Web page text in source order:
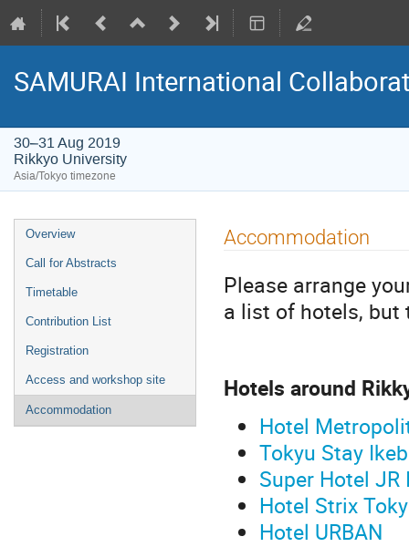
SAMURAI International
30–31 Aug 2019
Rikkyo University
Asia/Tokyo timezone
Event
menu
Overview
Call for Abstracts
Timetable
Contribution List
Registration
Access and workshop site
Accommodation
Accommodation
Please arrange
a list of hotels, but
Hotels around
Hotel
Tokyu Stay
Super Hotel
Hotel Strix
Hotel URBAN